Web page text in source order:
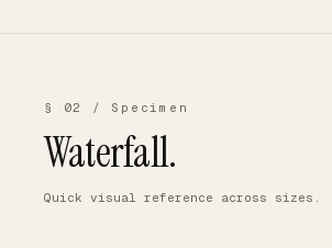
§ 02 / Specimen
Waterfall.
Quick visual reference across sizes.